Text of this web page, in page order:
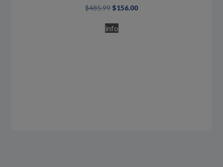
$485.99 Original
was:
$485.99.
$156.00Current
info